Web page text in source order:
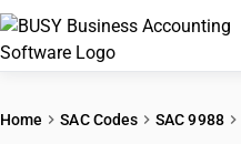
Home SAC Codes SAC 9988